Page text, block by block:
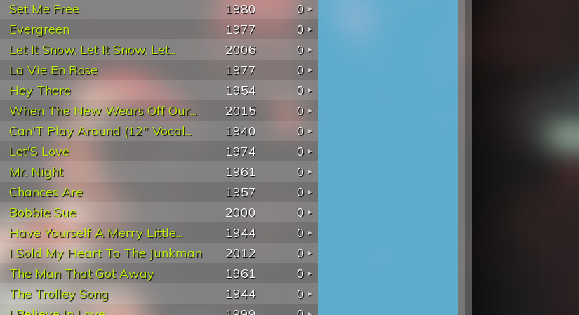
Set Me Free 1980
0
Evergreen 1977
0
Let It Snow, Let It Snow, Let... 2006
0
La Vie En Rose 1977
0
Hey There 1954
0
When The New Wears Off Our... 2015
0
Can'T Play Around (12" Vocal... 1940
0
Let'S Love 1974
0
Mr. Night 1961
0
Chances Are 1957
0
Bobbie Sue 2000
0
Have Yourself A Merry Little... 1944
0
I Sold My Heart To The Junkman 2012
0
The Man That Got Away 1961
0
The Trolley Song 1944
0